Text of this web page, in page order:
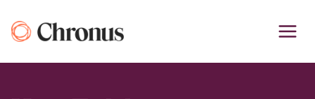
to